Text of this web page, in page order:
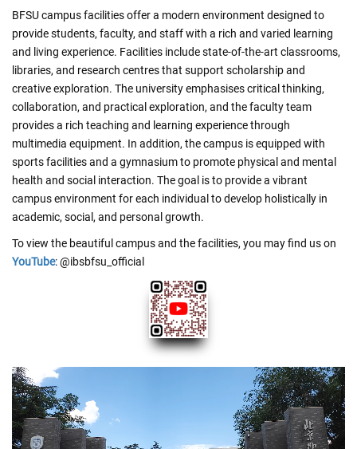
BFSU campus facilities offer a modern environment designed to
provide students, faculty, and staff with a rich and varied learning
and living experience. Facilities include state-of-the-art classrooms,
libraries, and research centres that support scholarship and
creative exploration. The university emphasises critical thinking,
collaboration, and practical exploration, and the faculty team
provides a rich teaching and learning experience through
multimedia equipment. In addition, the campus is equipped with
sports facilities and a gymnasium to promote physical and mental
health and social interaction. The goal is to provide a vibrant
campus environment for each individual to develop holistically in
academic, social, and personal growth.
To view the beautiful campus and the facilities, you may find us on
YouTube: @ibsbfsu_official